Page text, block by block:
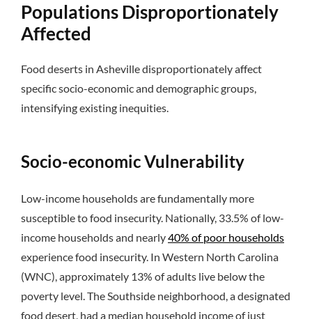
Populations Disproportionately
Affected
Food deserts in Asheville disproportionately affect
specific socio-economic and demographic groups,
intensifying existing inequities.
Socio-economic Vulnerability
Low-income households are fundamentally more
susceptible to food insecurity. Nationally, 33.5% of low-
income households and nearly40% of poor households
experience food insecurity. In Western North Carolina
(WNC), approximately 13% of adults live below the
poverty level. The Southside neighborhood, a designated
food desert, had a median household income of just